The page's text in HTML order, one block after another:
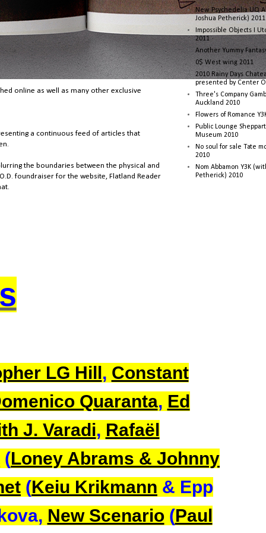
online as well as many other exclusive
a continuous feed of articles that
the boundaries between the physical and
foundraiser for the website, Flatland Reader
LG Hill, Constant
Quaranta, Ed
J. Varadi, Rafaël
(Loney Abrams & Johnny
(Keiu Krikmann & Epp
New Scenario(Paul
New Psychedelia UQ
Joshua Petherick) 2011
Impossible Objects I
2011
Another Yummy
0$ West wing 2011
2010 Rainy Days
presented by Center
Three's Company
Auckland 2010
Flowers of Romance
Public Lounge
Museum 2010
No soul for sale Tate
2010
Nom Abbamon Y3K
Petherick) 2010